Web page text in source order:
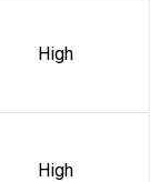
High
High